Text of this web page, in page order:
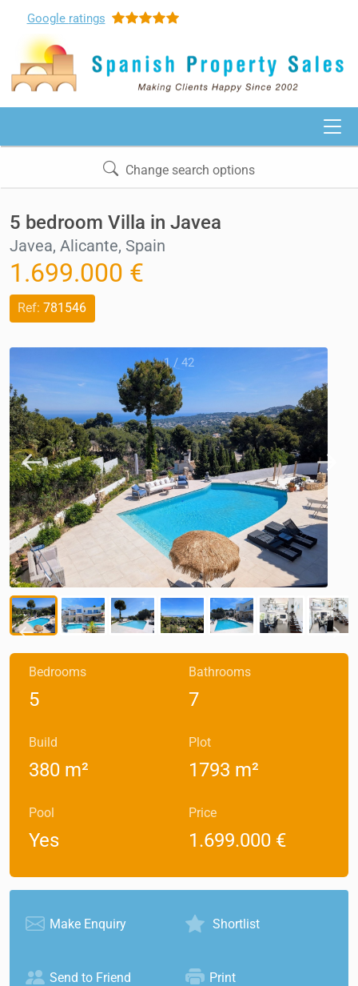
Google ratings
Change search options
5 bedroom Villa in Javea
Javea, Alicante, Spain
1.699.000 €
Ref: 781546
1 / 42
Bedrooms
5
Bathrooms
7
Build
380 m²
Plot
1793 m²
Pool
Yes
Price
1.699.000 €
Make Enquiry Shortlist
Send to Friend Print